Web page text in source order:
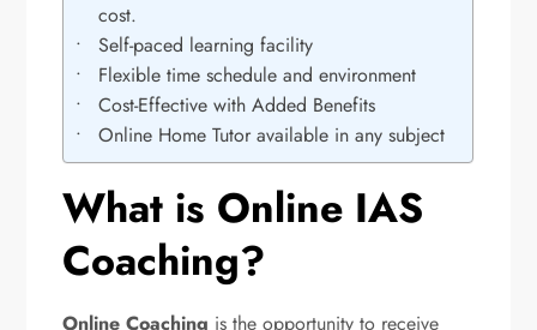
cost.
Self-paced learning facility
Flexible time schedule and environment
Cost-Effective with Added Benefits
Online Home Tutor available in any subject
What is Online IAS
Coaching?
Online Coaching is the opportunity to receive